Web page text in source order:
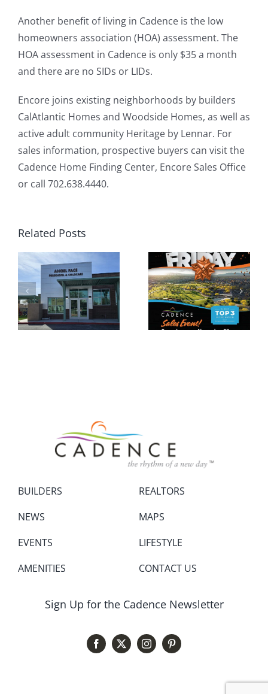
Another benefit of living in Cadence is the low
homeowners association (HOA) assessment. The
HOA assessment in Cadence is only $35 a month
and there are no SIDs or LIDs.
Encore joins existing neighborhoods by builders
CalAtlantic Homes and Woodside Homes, as well as
active adult community Heritage by Lennar. For
sales information, prospective buyers can visit the
Cadence Home Finding Center, Encore Sales Office
or call 702.638.4440.
Related Posts
BUILDERS
NEWS
EVENTS
AMENITIES
REALTORS
MAPS
LIFESTYLE
CONTACT US
Sign Up for the Cadence Newsletter